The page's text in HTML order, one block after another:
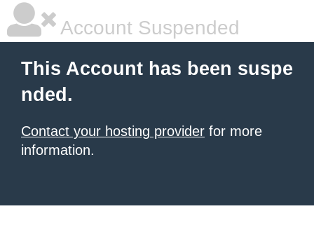
Account Suspended
This Account has been suspe
nded.
Contact your hosting provider for more
information.